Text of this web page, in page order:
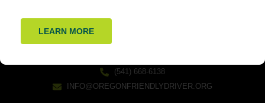
GET IN TOUCH
(541) 668-6138
INFO@OREGONFRIENDLYDRIVER.ORG
LEARN MORE